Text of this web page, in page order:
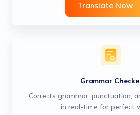
Translate Now
Grammar
Corrects grammar, punctuation,
in real-time for perfect